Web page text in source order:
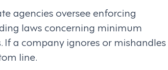
agencies oversee enforcing
laws concerning minimum
a company ignores or mishandles
line.